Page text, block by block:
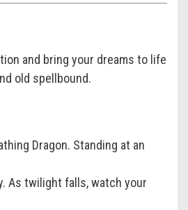
and bring your dreams to life
old spellbound.
Dragon. Standing at an
As twilight falls, watch your